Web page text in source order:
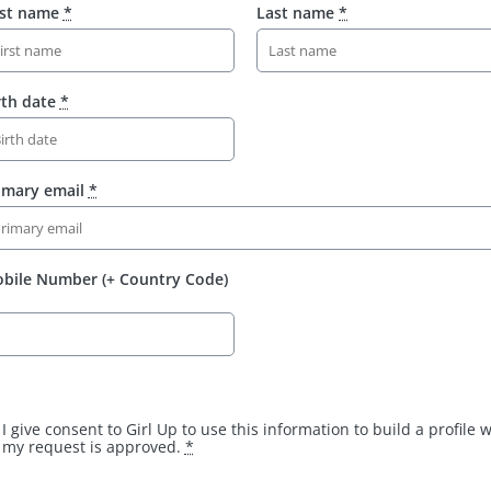
name * Last name *
date *
email *
Number (+ Country Code)
I give consent to Girl Up to use this information to build a profile
my request is approved. *